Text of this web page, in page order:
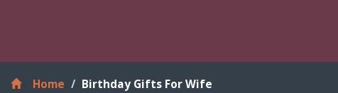
Home Birthday Gifts For Wife